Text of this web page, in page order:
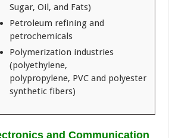
Sugar, Oil, and Fats)
Petroleum refining and
petrochemicals
Polymerization industries
(polyethylene,
polypropylene, PVC and polyester
synthetic fibers)
and Communication